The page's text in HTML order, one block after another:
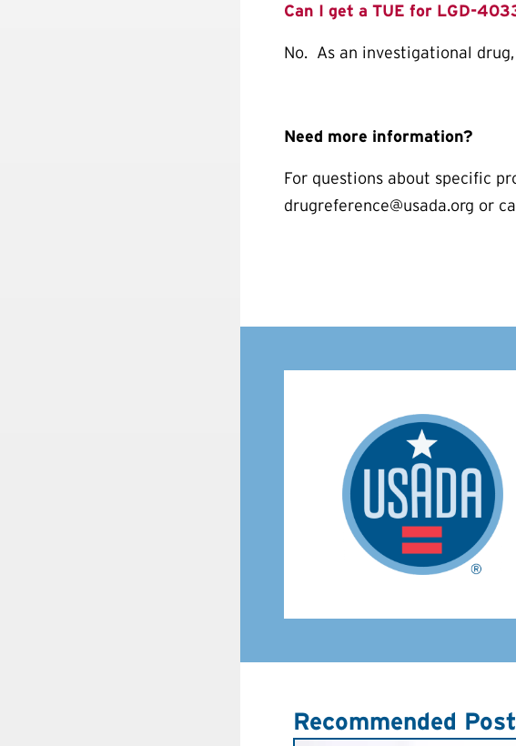
Can I get a TUE for LGD-
No. As an investigational
Need more information?
For questions about specific
drugreference@usada.org or
Recommended